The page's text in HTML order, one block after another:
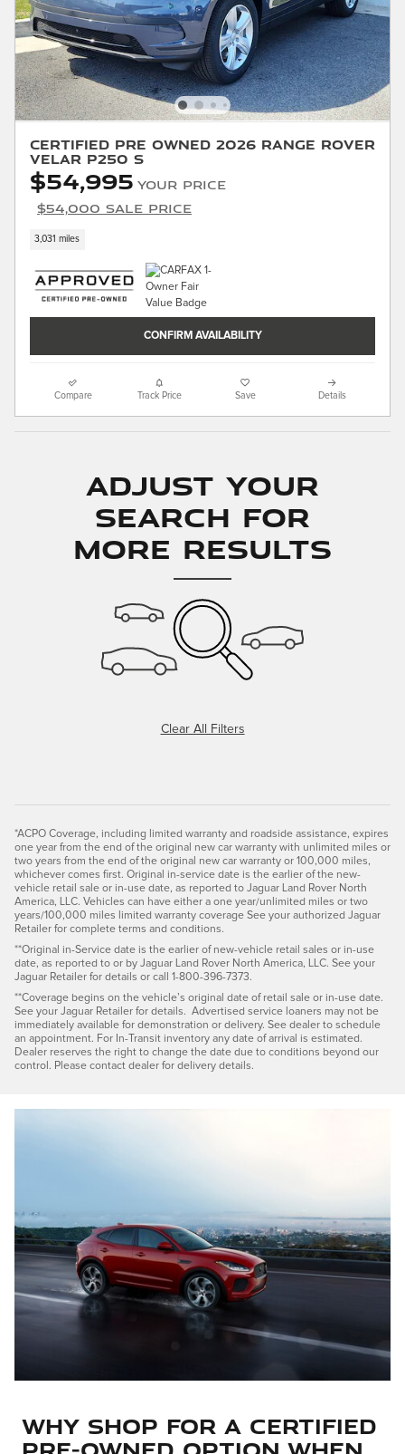
Certified Pre Owned 2026 Range Rover
Velar P250 S
$54,995 Your Price
$54,000 Sale Price
3,031 miles
CONFIRM AVAILABILITY
Compare Track Price Save Details
Adjust Your
Search for
More Results
Clear All Filters
*ACPO Coverage, including limited warranty and roadside assistance, expires
one year from the end of the original new car warranty with unlimited miles or
two years from the end of the original new car warranty or 100,000 miles,
whichever comes first. Original in-service date is the earlier of the new-
vehicle retail sale or in-use date, as reported to Jaguar Land Rover North
America, LLC. Vehicles can have either a one year/unlimited miles or two
years/100,000 miles limited warranty coverage See your authorized Jaguar
Retailer for complete terms and conditions.
**Original in-Service date is the earlier of new-vehicle retail sales or in-use
date, as reported to or by Jaguar Land Rover North America, LLC. See your
Jaguar Retailer for details or call 1-800-396-7373.
**Coverage begins on the vehicle’s original date of retail sale or in-use date.
See your Jaguar Retailer for details. Advertised service loaners may not be
immediately available for demonstration or delivery. See dealer to schedule
an appointment. For In-Transit inventory any date of arrival is estimated.
Dealer reserves the right to change the date due to conditions beyond our
control. Please contact dealer for delivery details.
Why Shop for a Certified